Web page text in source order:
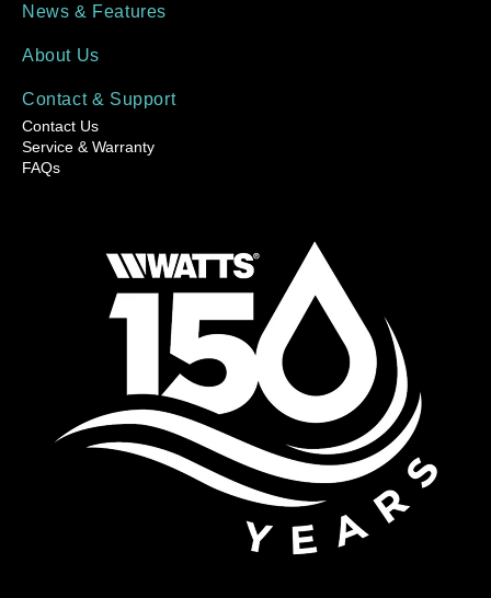
News & Features
About Us
Contact & Support
Contact Us
Service & Warranty
FAQs